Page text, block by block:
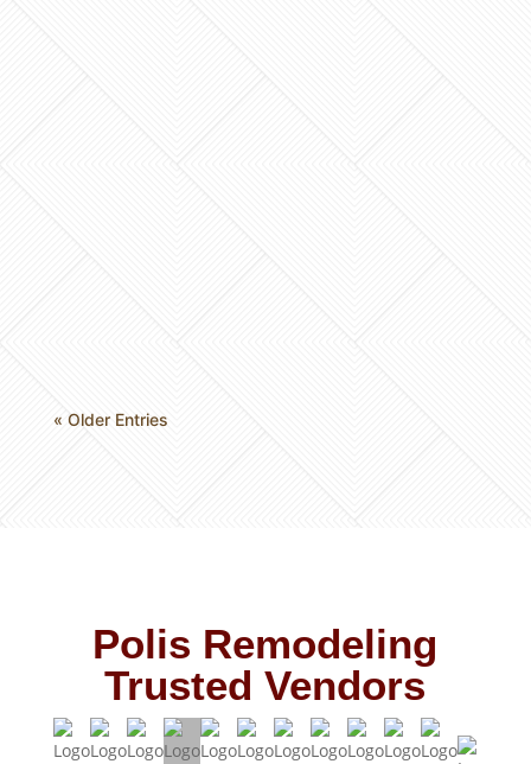
« Older Entries
Polis Remodeling
Trusted Vendors